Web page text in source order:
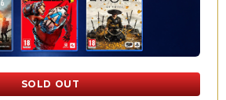
SOLD OUT